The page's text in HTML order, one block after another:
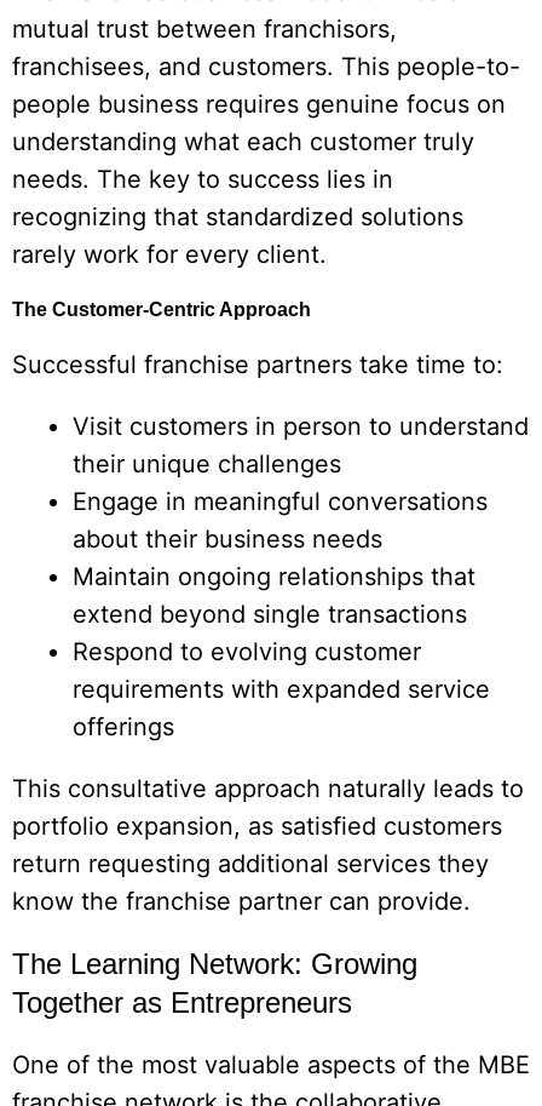
mutual trust between franchisors,
franchisees, and customers. This people-to-
people business requires genuine focus on
understanding what each customer truly
needs. The key to success lies in
recognizing that standardized solutions
rarely work for every client.
The Customer-Centric Approach
Successful franchise partners take time to:
Visit customers in person to understand
their unique challenges
Engage in meaningful conversations
about their business needs
Maintain ongoing relationships that
extend beyond single transactions
Respond to evolving customer
requirements with expanded service
offerings
This consultative approach naturally leads to
portfolio expansion, as satisfied customers
return requesting additional services they
know the franchise partner can provide.
The Learning Network: Growing
Together as Entrepreneurs
One of the most valuable aspects of the MBE